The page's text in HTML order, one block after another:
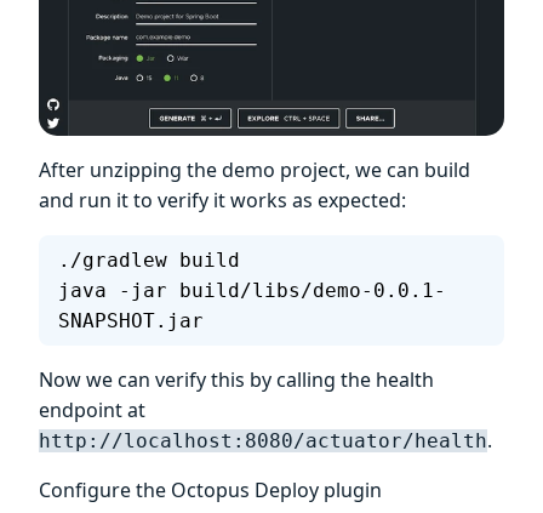
After unzipping the demo project, we can build
and run it to verify it works as expected:
./gradlew build
java -jar build/libs/demo-0.0.1-
SNAPSHOT.jar
Now we can verify this by calling the health
endpoint at
http://localhost:8080/actuator/health.
Configure the Octopus Deploy plugin